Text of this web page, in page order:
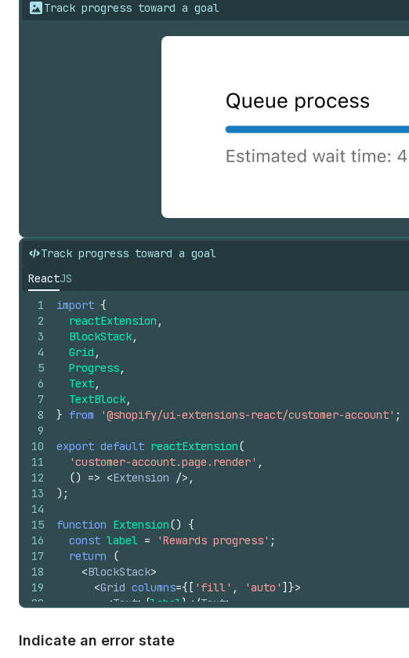
Track progress toward a goal
Track progress toward a goal
ReactJS
1
2
3
4
5
6
7
8
9
10
11
12
13
14
15
16
17
18
19
20
22
23
import {
reactExtension ,
BlockStack,
Grid ,
Progress,
Text,
TextBlock,
} from '@shopify/ui-extensions-react/customer-account' ;
export default reactExtension(
'customer-account.page.render' ,
() => <Extension /> ,
) ;
function Extension() {
const label = 'Rewards progress' ;
return
(
<BlockStack>
<Grid columns={ [ 'fill' , 'auto' ] }>
<Text> {label } </Text>
          350 / 500 points
</ Text>
Indicate an error state